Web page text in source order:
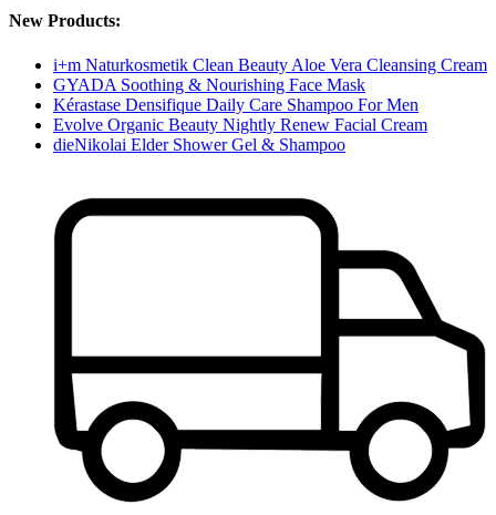
New Products:
i+m Naturkosmetik Clean Beauty Aloe Vera Cleansing Cream
GYADA Soothing & Nourishing Face Mask
Kérastase Densifique Daily Care Shampoo For Men
Evolve Organic Beauty Nightly Renew Facial Cream
dieNikolai Elder Shower Gel & Shampoo